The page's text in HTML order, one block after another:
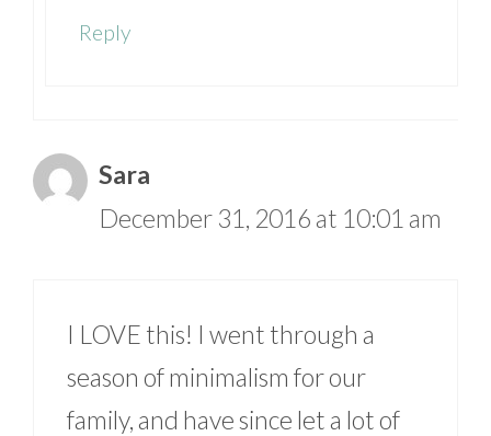
Reply
Sara
December 31, 2016 at 10:01 am
I LOVE this! I went through a
season of minimalism for our
family, and have since let a lot of